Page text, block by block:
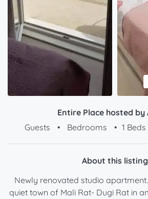
Entire Place hosted by
Guests
• Bedrooms • 1 Beds
About this listing
Newly renovated studio
quiet town of Mali Rat- Dugi Rat in